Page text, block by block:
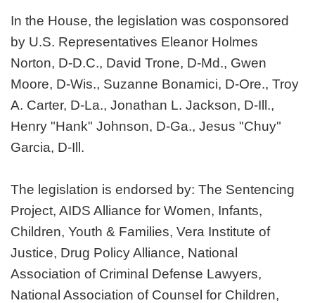
In the House, the legislation was cosponsored
by U.S. Representatives Eleanor Holmes
Norton, D-D.C., David Trone, D-Md., Gwen
Moore, D-Wis., Suzanne Bonamici, D-Ore., Troy
A. Carter, D-La., Jonathan L. Jackson, D-Ill.,
Henry "Hank" Johnson, D-Ga., Jesus "Chuy"
Garcia, D-Ill.
The legislation is endorsed by: The Sentencing
Project, AIDS Alliance for Women, Infants,
Children, Youth & Families, Vera Institute of
Justice, Drug Policy Alliance, National
Association of Criminal Defense Lawyers,
National Association of Counsel for Children,